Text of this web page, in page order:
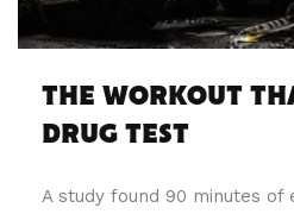
THE WORKOUT
DRUG TEST
A study found 90 minutes of